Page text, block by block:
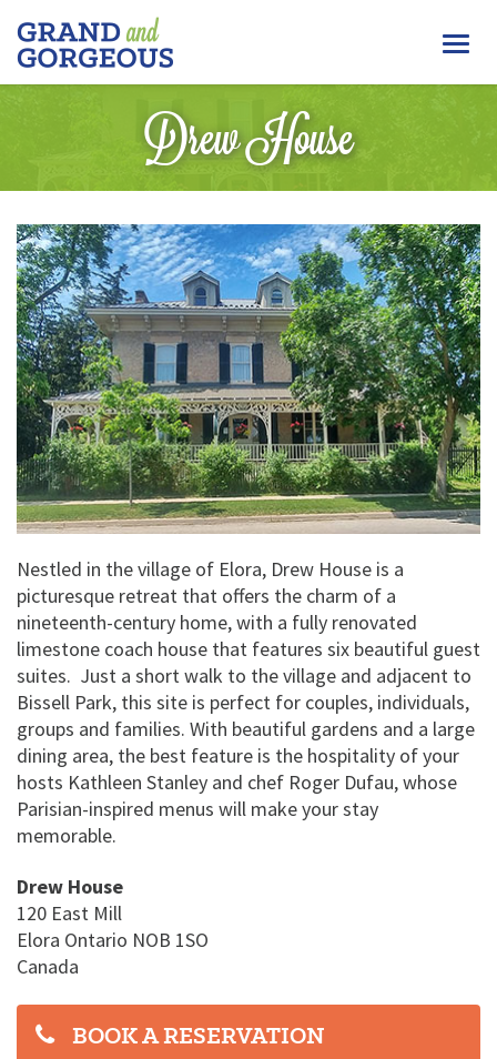
FERGUS/ELORA
–
GRAND
AND
Drew House
Nestled in the village of Elora, Drew House is a
picturesque retreat that offers the charm of a
nineteenth-century home, with a fully renovated
limestone coach house that features six beautiful guest
suites. Just a short walk to the village and adjacent to
Bissell Park, this site is perfect for couples, individuals,
groups and families. With beautiful gardens and a large
dining area, the best feature is the hospitality of your
hosts Kathleen Stanley and chef Roger Dufau, whose
Parisian-inspired menus will make your stay
memorable.
Drew House
120 East Mill
Elora Ontario NOB 1SO
Canada
BOOK A RESERVATION